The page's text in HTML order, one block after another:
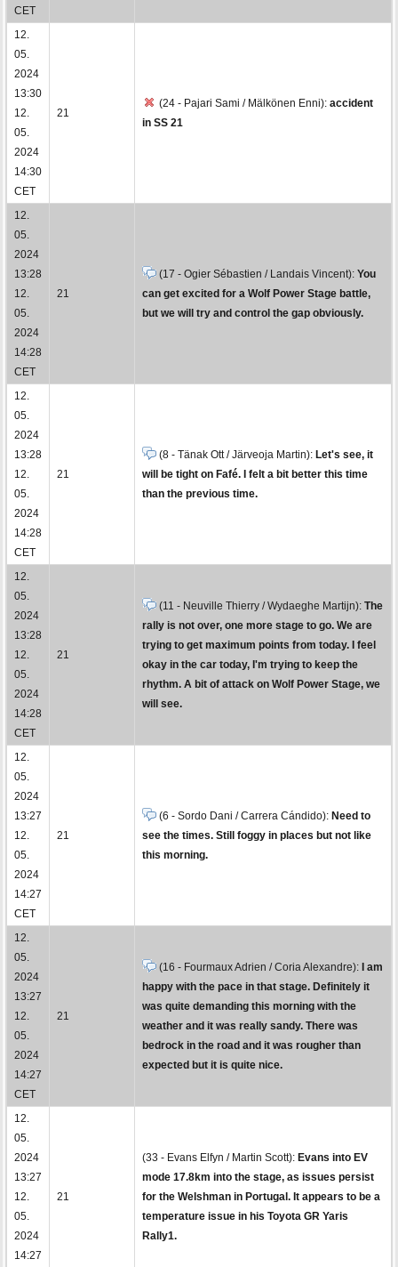
CET
12.
05.
2024
13:30
12.
05.
2024
14:30
CET
21
(24 - Pajari Sami / Mälkönen Enni): accident
in SS 21
12.
05.
2024
13:28
12.
05.
2024
14:28
CET
21
(17 - Ogier Sébastien / Landais Vincent): You
can get excited for a Wolf Power Stage battle,
but we will try and control the gap obviously.
12.
05.
2024
13:28
12.
05.
2024
14:28
CET
21
(8 - Tänak Ott / Järveoja Martin): Let's see, it
will be tight on Fafé. I felt a bit better this time
than the previous time.
12.
05.
2024
13:28
12.
05.
2024
14:28
CET
21
(11 - Neuville Thierry / Wydaeghe Martijn): The
rally is not over, one more stage to go. We are
trying to get maximum points from today. I feel
okay in the car today, I'm trying to keep the
rhythm. A bit of attack on Wolf Power Stage, we
will see.
12.
05.
2024
13:27
12.
05.
2024
14:27
CET
21
(6 - Sordo Dani / Carrera Cándido): Need to
see the times. Still foggy in places but not like
this morning.
12.
05.
2024
13:27
12.
05.
2024
14:27
CET
21
(16 - Fourmaux Adrien / Coria Alexandre):
I am
happy with the pace in that stage. Definitely it
was quite demanding this morning with the
weather and it was really sandy. There was
bedrock in the road and it was rougher than
expected but it is quite nice.
12.
05.
2024
13:27
12.
05.
2024
14:27
21
(33 - Evans Elfyn / Martin Scott): Evans into EV
mode 17.8km into the stage, as issues persist
for the Welshman in Portugal. It appears to be a
temperature issue in his Toyota GR Yaris
Rally1.